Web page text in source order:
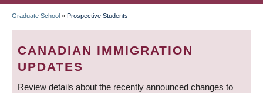
BREADCRUMB
Graduate School » Prospective Students
CANADIAN IMMIGRATION
UPDATES
Review details about the recently announced changes to